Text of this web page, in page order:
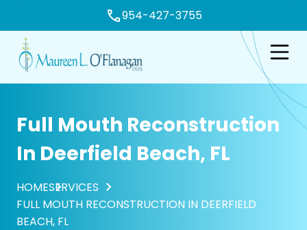
954-427-3755
Full Mouth Reconstruction
In Deerfield Beach, FL
HOMESERVICES
FULL MOUTH RECONSTRUCTION IN DEERFIELD
BEACH, FL